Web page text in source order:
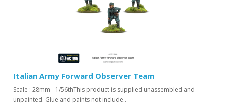
Italian Army Forward Observer Team
Scale : 28mm - 1/56thThis product is supplied unassembled and
unpainted. Glue and paints not include..